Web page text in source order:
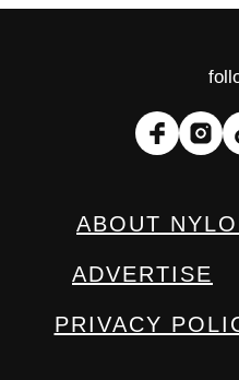
ABOUT
ADVERTISE
PRIVACY